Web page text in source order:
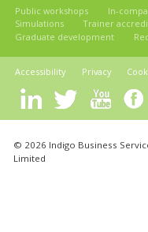
Public workshops
In-
Simulations
Trainer
Graduate development
Accessibility Privacy
© 2026 Indigo Business
Limited